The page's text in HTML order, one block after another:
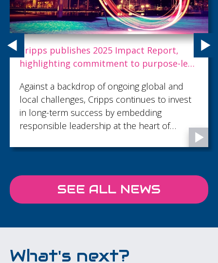
Cripps publishes 2025 Impact Report,
highlighting commitment to purpose-led
Against a backdrop of ongoing global and
local challenges, Cripps continues to invest
in long-term success by embedding
responsible leadership at the heart of
responding to the issues that matter most to
SEE ALL NEWS
What's next?